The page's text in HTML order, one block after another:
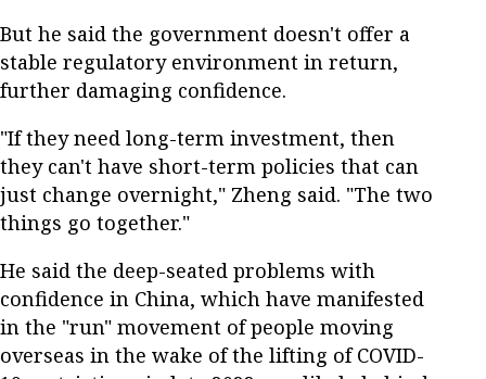
But he said the government doesn't offer a
stable regulatory environment in return,
further damaging confidence.
"If they need long-term investment, then
they can't have short-term policies that can
just change overnight," Zheng said. "The two
things go together."
He said the deep-seated problems with
confidence in China, which have manifested
in the "run" movement of people moving
overseas in the wake of the lifting of COVID-